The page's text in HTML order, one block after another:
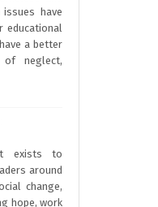
have
educational
a better
of neglect,
exists to
around
change,
hope, work